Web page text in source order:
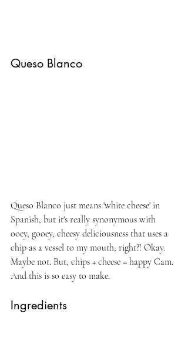
Queso Blanco
Queso Blanco just means 'white cheese' in
Spanish, but it's really synonymous with
ooey, gooey, cheesy deliciousness that uses a
chip as a vessel to my mouth, right?! Okay.
Maybe not. But, chips + cheese = happy Cam.
And this is so easy to make.
Ingredients